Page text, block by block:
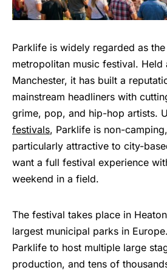
Parklife is widely regarded as the
metropolitan music festival. Held
Manchester, it has built a
mainstream headliners with
grime, pop, and hip-hop artists.
festivals, Parklife is non-
particularly attractive to city-
want a full festival experience
weekend in a field.
The festival takes place in
largest municipal parks in
Parklife to host multiple large
production, and tens of